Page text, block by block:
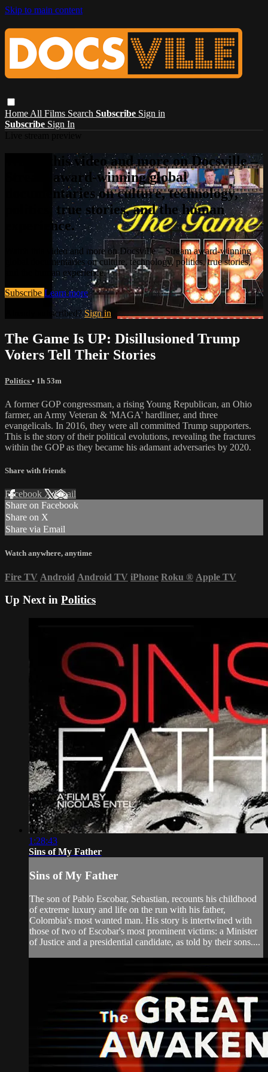
Skip to main content
Home All Films Search Subscribe Sign in
Subscribe Sign In
Watch this video and more on Docsville –
Stream award-winning global
documentaries on culture, technology,
politics, true stories, and the human
experience.
Watch this video and more on Docsville – Stream award-winning
global documentaries on culture, technology, politics, true stories,
and the human experience.
Subscribe Learn more
Already subscribed?Sign in
The Game Is UP: Disillusioned Trump
Voters Tell Their Stories
Politics • 1h 53m
A former GOP congressman, a rising Young Republican, an Ohio
farmer, an Army Veteran & 'MAGA' hardliner, and three
evangelicals. In 2016, they were all committed Trump supporters.
This is the story of their political evolutions, revealing the fractures
within the GOP as they became his adamant adversaries by 2020.
Share with friends
Facebook XEmail
Share on Facebook
Share on X
Share via Email
Watch anywhere, anytime
Fire TV Android Android TV iPhone Roku ® Apple TV
Up Next in Politics
1:28:43
Sins of My Father
Sins of My Father
The son of Pablo Escobar, Sebastian, recounts his childhood
of extreme luxury and life on the run with his father,
Colombia's most wanted man. His story is intertwined with
those of two of Escobar's most prominent victims: a Minister
of Justice and a presidential candidate, as told by their sons....